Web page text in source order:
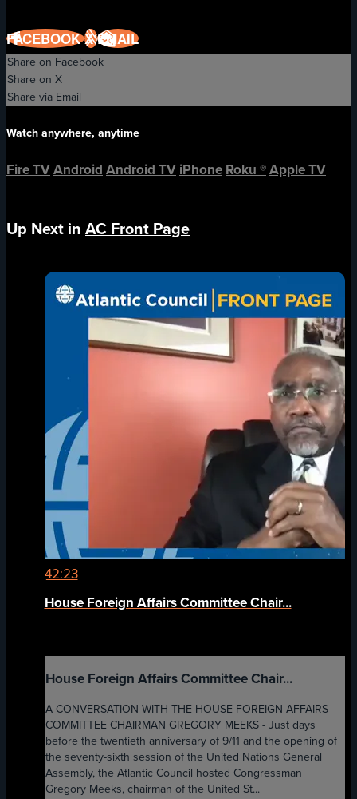
FACEBOOKXEMAIL
Share on Facebook
Share on X
Share via Email
Watch anywhere, anytime
Fire TVAndroid Android TV iPhone Roku ®Apple TV
Up Next in AC Front Page
42:23
House Foreign Affairs Committee Chair...
House Foreign Affairs Committee Chair...
A CONVERSATION WITH THE HOUSE FOREIGN AFFAIRS
COMMITTEE CHAIRMAN GREGORY MEEKS - Just days
before the twentieth anniversary of 9/11 and the opening of
the seventy-sixth session of the United Nations General
Assembly, the Atlantic Council hosted Congressman
Gregory Meeks, chairman of the United St...